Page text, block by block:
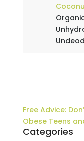
Free Advice:
Obese Teens
Categories